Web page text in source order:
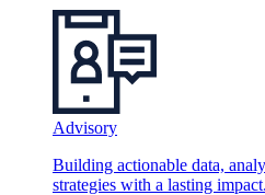
Advisory
Building actionable data,
strategies with a lasting impact.